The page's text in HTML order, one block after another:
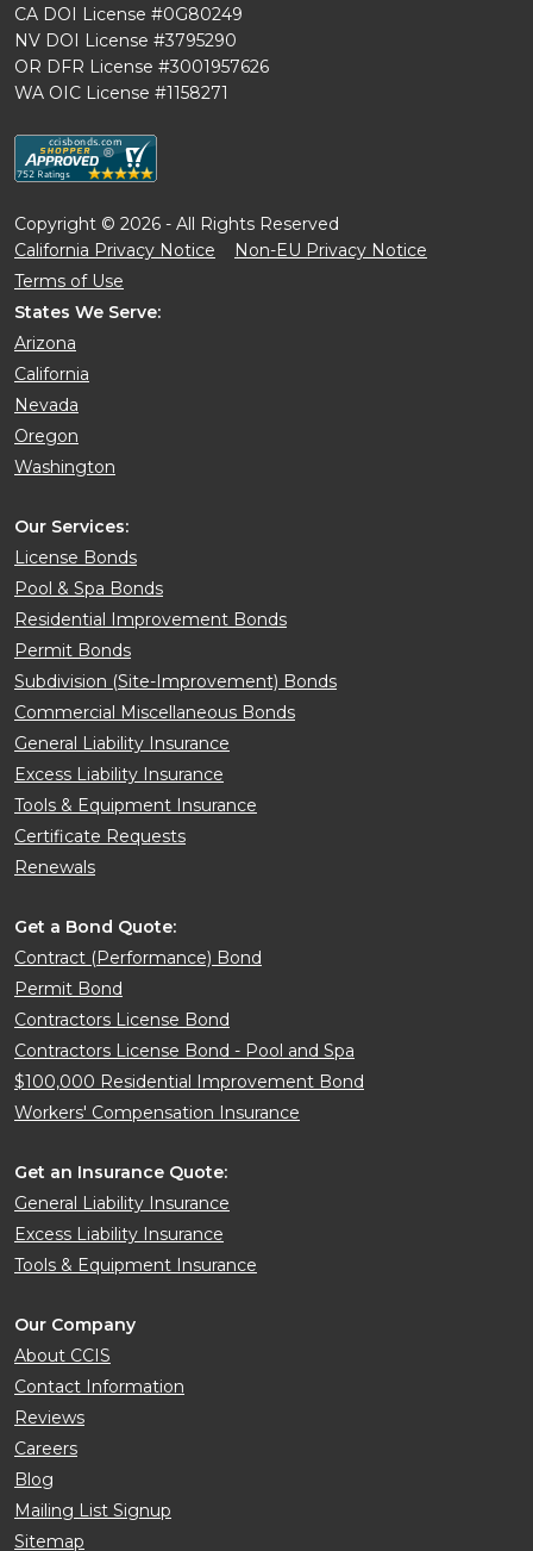
CA DOI License #0G80249
NV DOI License #3795290
OR DFR License #3001957626
WA OIC License #1158271
Copyright © 2026 - All Rights Reserved
California Privacy Notice
Non-EU Privacy Notice
Terms of Use
States We Serve:
Arizona
California
Nevada
Oregon
Washington
Our Services:
License Bonds
Pool & Spa Bonds
Residential Improvement Bonds
Permit Bonds
Subdivision (Site-Improvement) Bonds
Commercial Miscellaneous Bonds
General Liability Insurance
Excess Liability Insurance
Tools & Equipment Insurance
Certificate Requests
Renewals
Get a Bond Quote:
Contract (Performance) Bond
Permit Bond
Contractors License Bond
Contractors License Bond - Pool and Spa
$100,000 Residential Improvement Bond
Workers' Compensation Insurance
Get an Insurance Quote:
General Liability Insurance
Excess Liability Insurance
Tools & Equipment Insurance
Our Company
About CCIS
Contact Information
Reviews
Careers
Blog
Mailing List Signup
Sitemap